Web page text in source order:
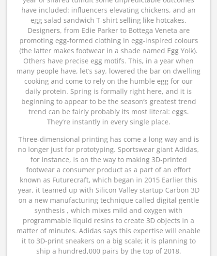
have included: influencers elevating chickens, and an
egg salad sandwich T-shirt selling like hotcakes.
Designers, from Edie Parker to Bottega Veneta are
promoting egg-formed clothing in egg-inspired colours
(the latter makes footwear in a shade named Egg Yolk).
Others have precise egg motifs. This, in a year when
many people have, let’s say, lowered the bar on dwelling
cooking and come to rely on the humble egg for our
daily protein. Spring is formally right here, and it is
beginning to appear to be the season’s greatest trend
trend can be fairly probably its most literal: eggs.
They’re instantly in every single place.
Three-dimensional printing has come a long way and is
no longer just for prototyping. Sportswear giant Adidas,
for instance, is on the way to making 3D-printed
footwear a consumer product as a part of an effort
known as Futurecraft, which began in 2015 Earlier this
year, it teamed up with Silicon Valley startup Carbon 3D
on a new manufacturing technique called digital gentle
synthesis , which mixes mild and oxygen with
programmable liquid resins to create 3D objects in a
matter of minutes. Adidas says this expertise will enable
it to 3D-print sneakers on a big scale; it is planning to
ship a hundred,000 pairs by the top of 2018.